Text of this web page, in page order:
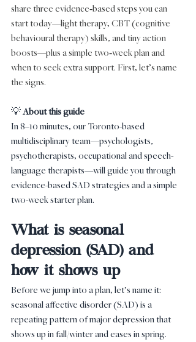
share three evidence‑based steps you can
start today—light therapy, CBT (cognitive
behavioural therapy) skills, and tiny action
boosts—plus a simple two‑week plan and
when to seek extra support. First, let’s name
the signs.
💡 About this guide
In 8–10 minutes, our Toronto-based
multidisciplinary team—psychologists,
psychotherapists, occupational and speech-
language therapists—will guide you through
evidence-based SAD strategies and a simple
two-week starter plan.
What is seasonal
depression (SAD) and
how it shows up
Before we jump into a plan, let’s name it:
seasonal affective disorder (SAD) is a
repeating pattern of major depression that
shows up in fall/winter and eases in spring.